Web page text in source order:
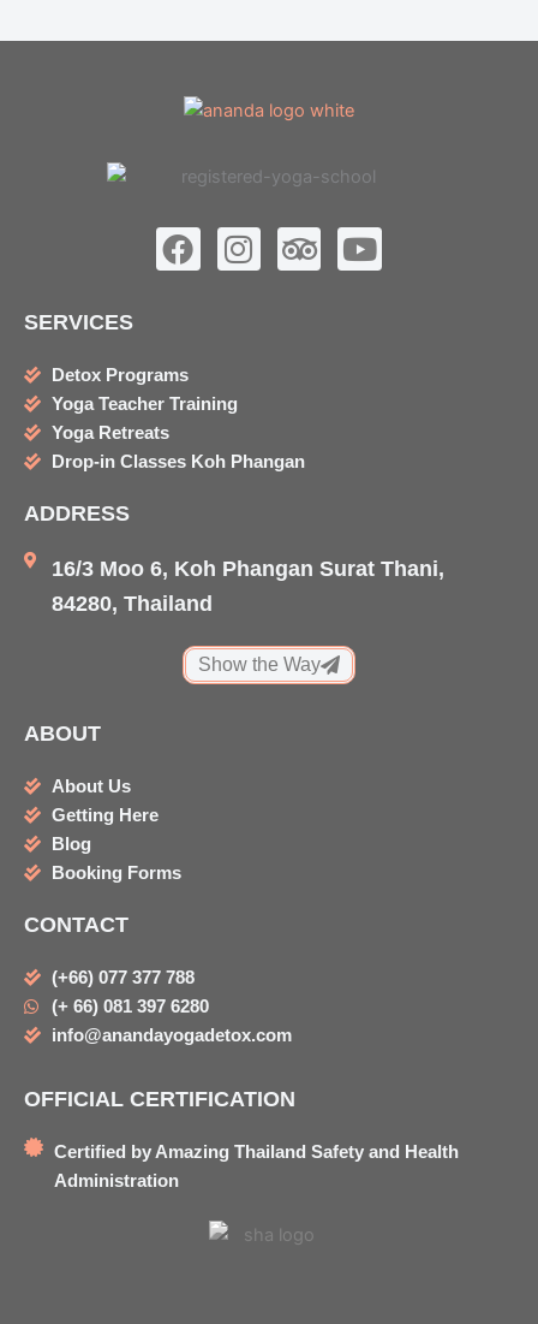
F
a
b
o
k
I
n
a
T
r
i
Y
o
SERVICES
Detox Programs
Yoga Teacher Training
Yoga Retreats
Drop-in Classes Koh Phangan
ADDRESS
16/3 Moo 6, Koh Phangan Surat Thani,
84280, Thailand
Show the Way
ABOUT
About Us
Getting Here
Blog
Booking Forms
CONTACT
(+66) 077 377 788
(+ 66) 081 397 6280
info@anandayogadetox.com
OFFICIAL CERTIFICATION
Certified by Amazing Thailand Safety and Health
Administration